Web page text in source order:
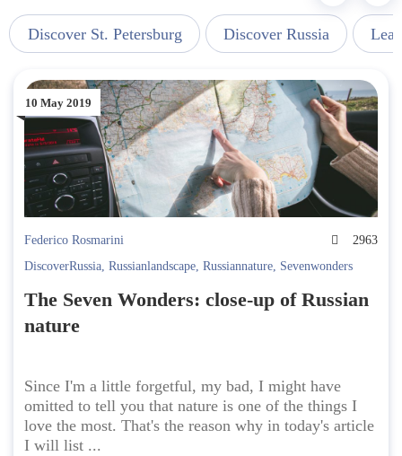
Discover St. Petersburg Discover Russia
10 May 2019
Federico Rosmarini
2963
DiscoverRussia, Russianlandscape, Russiannature, Sevenwonders
The Seven Wonders: close-up of Russian
nature
Since I'm a little forgetful, my bad, I might have
omitted to tell you that nature is one of the things I
love the most. That's the reason why in today's article
I will list ...